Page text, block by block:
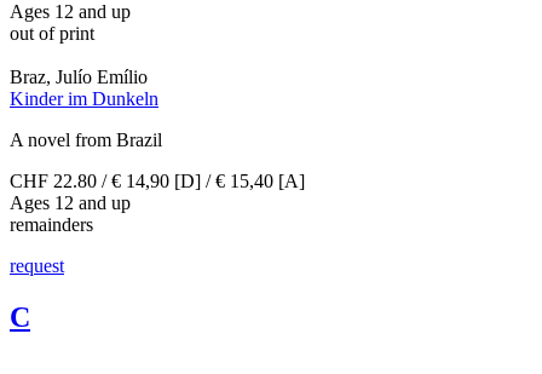
Ages 12 and up
out of print
Braz, Julío Emílio
Kinder im Dunkeln
A novel from Brazil
CHF 22.80 / € 14,90 [D] / € 15,40 [A]
Ages 12 and up
remainders
request
C